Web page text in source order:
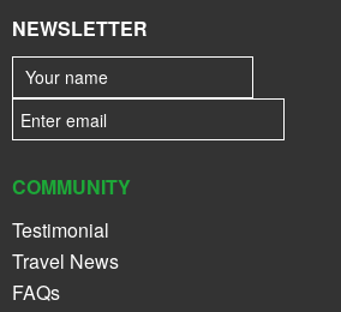
NEWSLETTER
COMMUNITY
Testimonial
Travel News
FAQs